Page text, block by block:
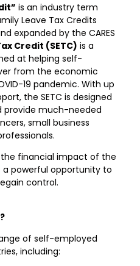
is an industry term
Leave Tax Credits
expanded by the CARES
Credit (SETC) is a
at helping self-
from the economic
19 pandemic. With up
the SETC is designed
provide much-needed
small business
the financial impact of the
a powerful opportunity to
control.
of self-employed
including: